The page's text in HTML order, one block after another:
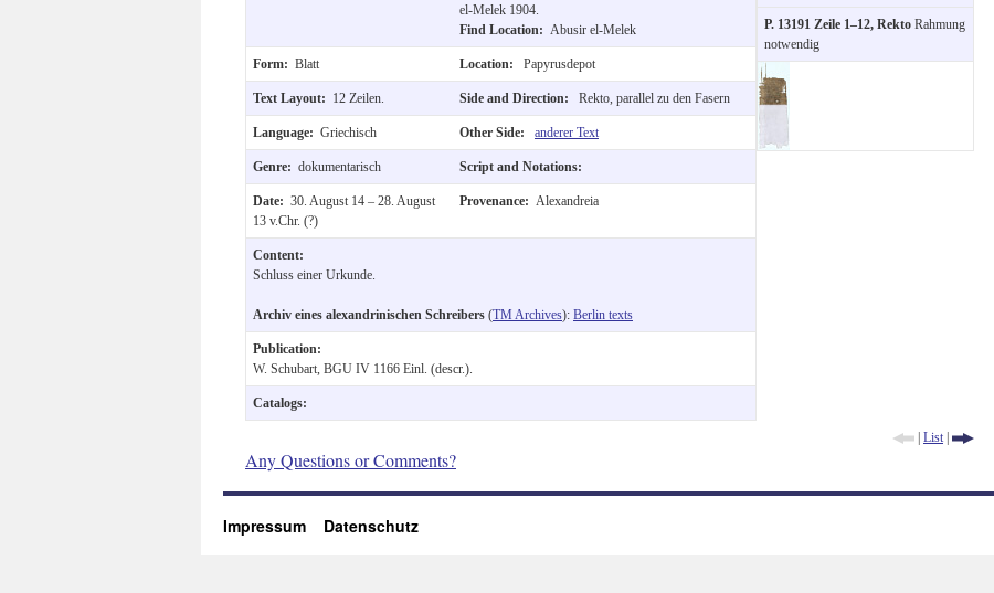
el-Melek 1904.
Find Location: Abusir el-Melek
Form: Blatt Location: Papyrusdepot
Text Layout: 12 Zeilen. Side and Direction: Rekto, parallel zu den Fasern
Language: Griechisch Other Side: anderer Text
Genre: dokumentarisch Script and Notations:
Date: 30. August 14 – 28. August
13 v.Chr. (?)
Provenance: Alexandreia
Content:
Schluss einer Urkunde.
Archiv eines alexandrinischen Schreibers (TM Archives): Berlin texts
Publication:
W. Schubart, BGU IV 1166 Einl. (descr.).
Catalogs:
P. 13191 Zeile 1–12, Rekto Rahmung
notwendig
| List |
Any Questions or Comments?
Impressum Datenschutz